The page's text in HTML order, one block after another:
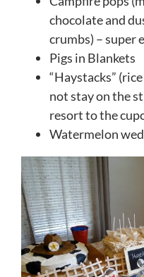
chocolate and
crumbs) – super
Pigs in Blankets
“Haystacks”
not stay on the
resort to the
Watermelon